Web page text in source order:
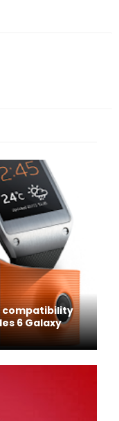
compatibility
6 Galaxy